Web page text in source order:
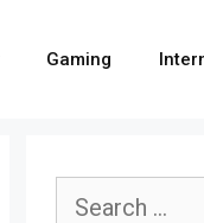
Gaming
Search